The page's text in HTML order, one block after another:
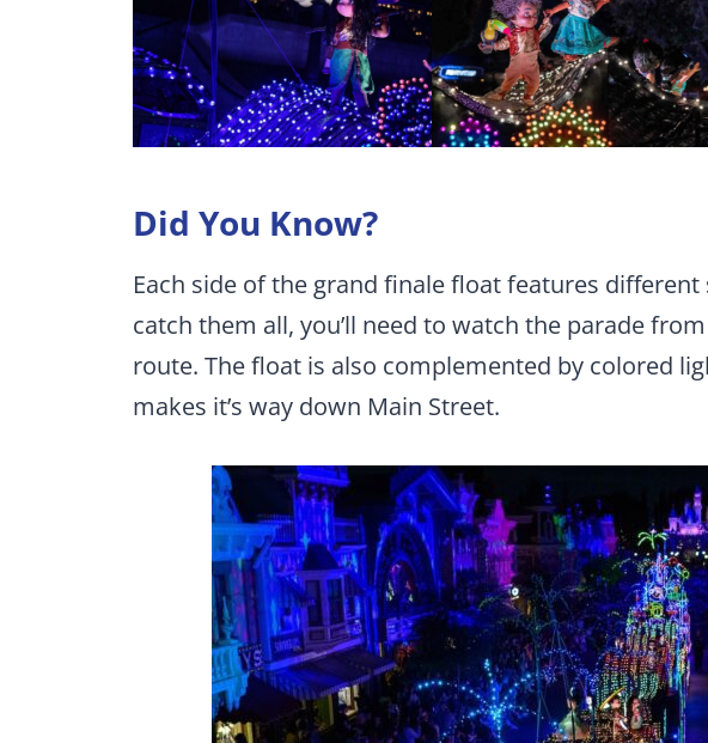
Did You Know?
Each side of the grand finale float features
catch them all, you’ll need to watch the parade
route. The float is also complemented by colored
makes it’s way down Main Street.